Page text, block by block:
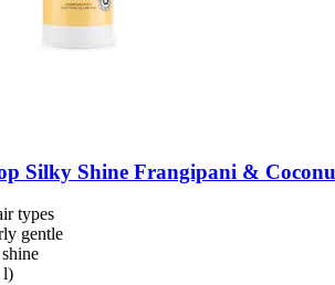
Silky Shine Frangipani &
types
gentle
l)